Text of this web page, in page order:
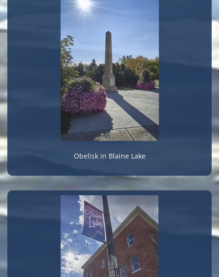
Obelisk in Blaine Lake